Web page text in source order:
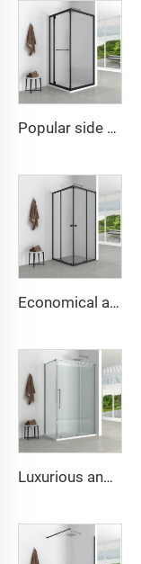
Popular side sliding door shower cabin space-saving design with soft close function
Economical and simple square shower cabin
Luxurious and simple square shower cabin